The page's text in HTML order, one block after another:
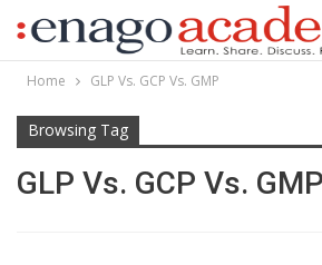
Home GLP Vs. GCP Vs. GMP
Browsing Tag
GLP Vs. GCP Vs. GMP